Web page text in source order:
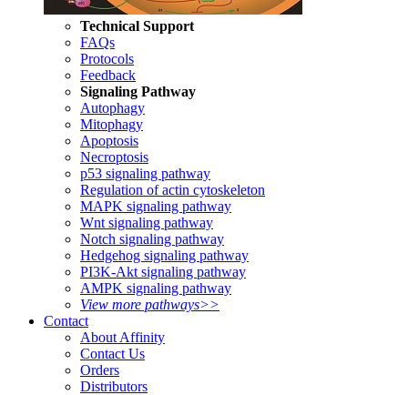
Technical Support
FAQs
Protocols
Feedback
Signaling Pathway
Autophagy
Mitophagy
Apoptosis
Necroptosis
p53 signaling pathway
Regulation of actin cytoskeleton
MAPK signaling pathway
Wnt signaling pathway
Notch signaling pathway
Hedgehog signaling pathway
PI3K-Akt signaling pathway
AMPK signaling pathway
View more pathways>>
Contact
About Affinity
Contact Us
Orders
Distributors